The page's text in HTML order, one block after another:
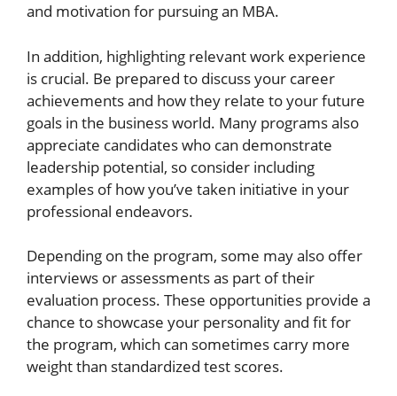
and motivation for pursuing an MBA.
In addition, highlighting relevant work experience
is crucial. Be prepared to discuss your career
achievements and how they relate to your future
goals in the business world. Many programs also
appreciate candidates who can demonstrate
leadership potential, so consider including
examples of how you’ve taken initiative in your
professional endeavors.
Depending on the program, some may also offer
interviews or assessments as part of their
evaluation process. These opportunities provide a
chance to showcase your personality and fit for
the program, which can sometimes carry more
weight than standardized test scores.